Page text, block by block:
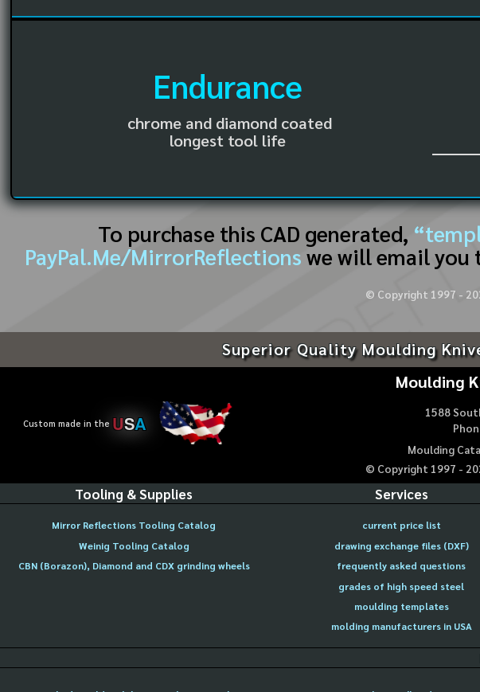
Endurance
chrome and diamond coated
longest tool life
To purchase this CAD generated,
PayPal.Me/MirrorReflections we will email you
© Copyright 1997 -
Superior Quality Moulding
Custom made in the USA
Moulding
1588
Moulding
© Copyright 1997 -
Tooling & Supplies
Mirror Reflections Tooling Catalog
Weinig Tooling Catalog
CBN (Borazon), Diamond and CDX grinding wheels
Services
current price list
drawing exchange files (DXF)
frequently asked questions
grades of high speed steel
moulding templates
molding manufacturers in USA